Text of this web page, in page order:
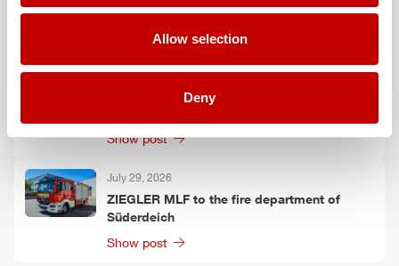
Allow selection
Deny
Oelzschau
Show post
July 30, 2026
LF 20 to the fire department of
Show post
July 29, 2026
ZIEGLER MLF to the fire department of
Süderdeich
Show post